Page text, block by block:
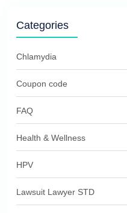
Categories
Chlamydia
Coupon code
FAQ
Health & Wellness
HPV
Lawsuit Lawyer STD